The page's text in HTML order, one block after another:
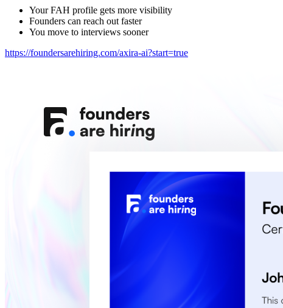
Your FAH profile gets more visibility
Founders can reach out faster
You move to interviews sooner
https://foundersarehiring.com/axira-ai?start=true